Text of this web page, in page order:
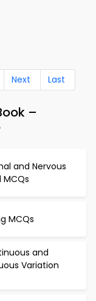
Next Last
–
and Nervous
MCQs
and
Variation